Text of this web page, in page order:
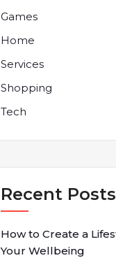
Games
Home
Services
Shopping
Tech
Recent Posts
How to Create a
Your Wellbeing